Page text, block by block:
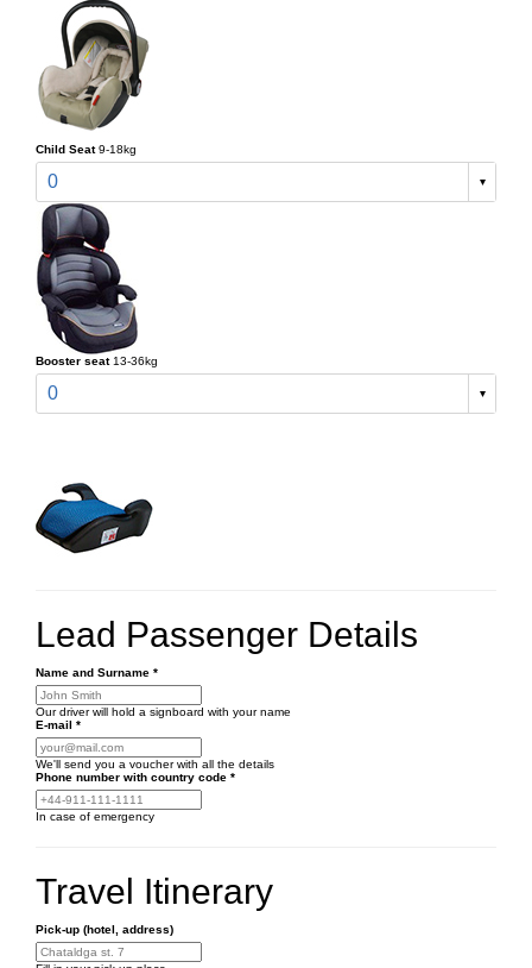
Child Seat 9-18kg
0
Booster seat 13-36kg
0
Lead Passenger Details
Name and Surname *
Our driver will hold a signboard with your name
E-mail *
We'll send you a voucher with all the details
Phone number with country code *
In case of emergency
Travel Itinerary
Pick-up (hotel, address)